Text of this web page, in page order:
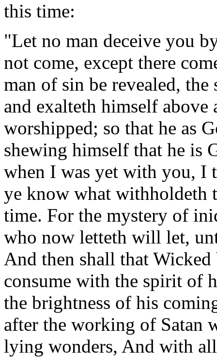
this time:
"Let no man deceive you
not come, except there
man of sin be revealed,
and exalteth himself
worshipped; so that he as
shewing himself that he is
when I was yet with you, I
ye know what withholdeth
time. For the mystery of
who now letteth will let,
And then shall that
consume with the spirit of
the brightness of his
after the working of Satan
lying wonders, And with